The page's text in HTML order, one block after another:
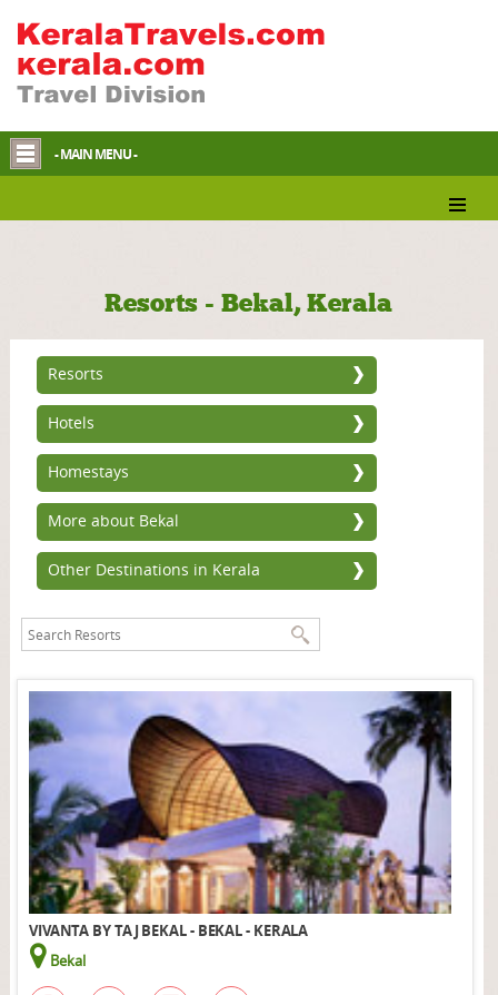
- MAIN MENU -
Resorts - Bekal, Kerala
Resorts
Hotels
Homestays
More about Bekal
Other Destinations in Kerala
VIVANTA BY TAJ BEKAL - BEKAL - KERALA
Bekal